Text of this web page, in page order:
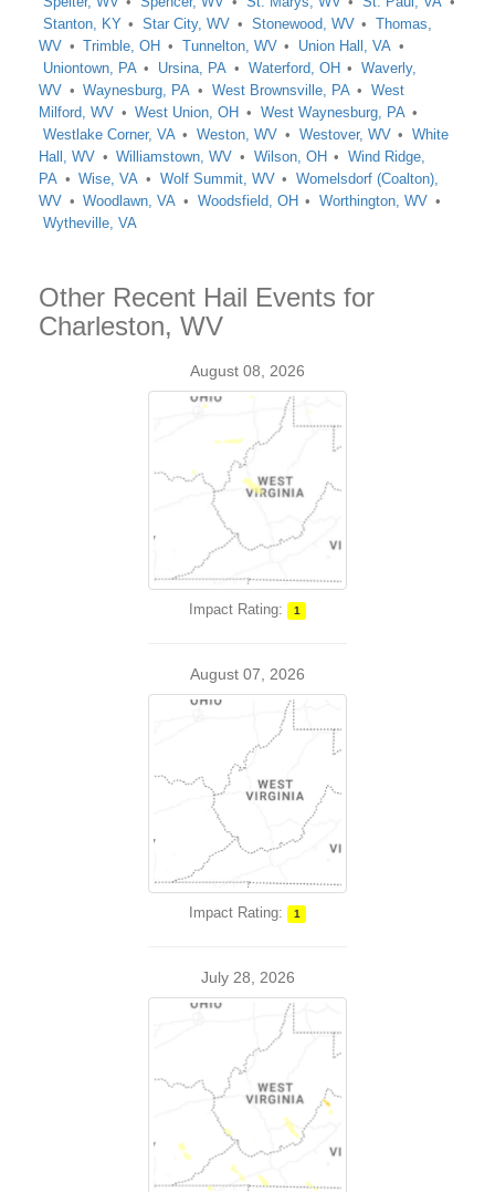
Stanton, KY
Star City, WV Stonewood, WV
Thomas,
WV
Trimble, OH Tunnelton, WV
Union Hall, VA
Uniontown, PA
Ursina, PA Waterford, OH
Waverly,
WV
Waynesburg, PA West Brownsville, PA
West
Milford, WV
West Union, OH
West Waynesburg, PA
Westlake Corner, VA
Weston, WV Westover, WV
White
Hall, WV
Williamstown, WV Wilson, OH
Wind Ridge,
PA
Wise, VA Wolf Summit, WV
Womelsdorf (Coalton),
WV
Woodlawn, VA Woodsfield, OH
Worthington, WV
Wytheville, VA
Other Recent Hail Events for
Charleston, WV
August 08, 2026
Impact Rating: 1
August 07, 2026
Impact Rating: 1
July 28, 2026